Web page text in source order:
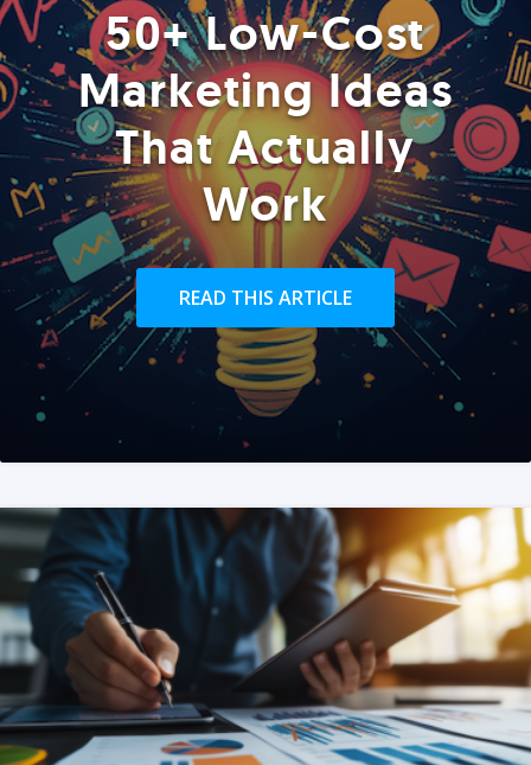
50+ Low-Cost
Marketing Ideas
That Actually
Work
READ THIS ARTICLE